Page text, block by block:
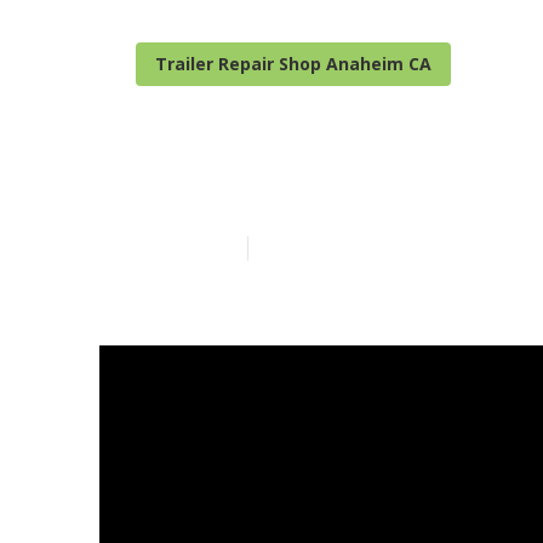
Trailer Repair Shop Anaheim CA